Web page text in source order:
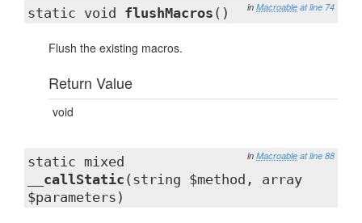
in Macroable at line 74
static void flushMacros ()
Flush the existing macros.
Return Value
void
in Macroable at line 88
static mixed
__callStatic (string $method, array
$parameters)